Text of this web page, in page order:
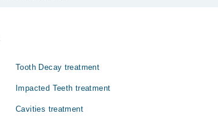
Tooth Decay treatment
Impacted Teeth treatment
Cavities treatment